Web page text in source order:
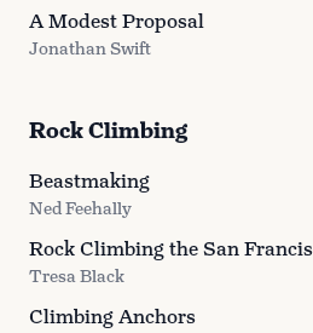
A Modest Proposal
Jonathan Swift
Rock Climbing
Beastmaking
Ned Feehally
Rock Climbing the San
Tresa Black
Climbing Anchors